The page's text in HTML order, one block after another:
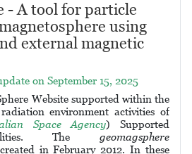
- A tool for particle
using
external magnetic
on September 15, 2025
Website supported within the
environment activities of
Space Agency) Supported
Thegeomagsphere
in February 2012.In these